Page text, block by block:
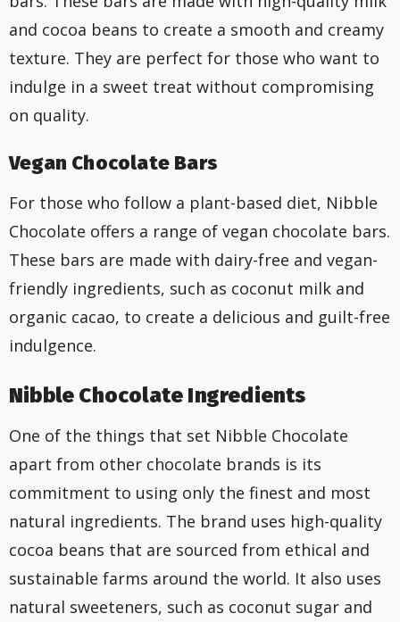
and cocoa beans to create a smooth and creamy
texture. They are perfect for those who want to
indulge in a sweet treat without compromising
on quality.
Vegan Chocolate Bars
For those who follow a plant-based diet, Nibble
Chocolate offers a range of vegan chocolate bars.
These bars are made with dairy-free and vegan-
friendly ingredients, such as coconut milk and
organic cacao, to create a delicious and guilt-free
indulgence.
Nibble Chocolate Ingredients
One of the things that set Nibble Chocolate
apart from other chocolate brands is its
commitment to using only the finest and most
natural ingredients. The brand uses high-quality
cocoa beans that are sourced from ethical and
sustainable farms around the world. It also uses
natural sweeteners, such as coconut sugar and